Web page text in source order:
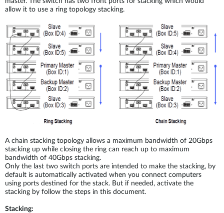
allow it to use a ring topology stacking.
A chain stacking topology allows a maximum bandwidth of 20Gbps
stacking up while closing the ring can reach up to maximum
bandwidth of 40Gbps stacking.
Only the last two switch ports are intended to make the stacking, by
default is automatically activated when you connect computers
using ports destined for the stack. But if needed, activate the
stacking by follow the steps in this document.
Stacking: